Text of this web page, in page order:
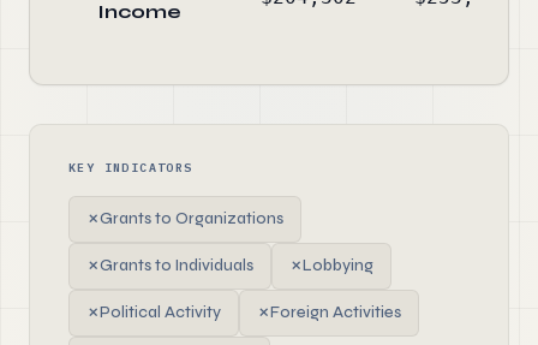
Income
KEY INDICATORS
✗Grants to Organizations
✗Grants to Individuals ✗Lobbying
✗Political Activity ✗Foreign Activities